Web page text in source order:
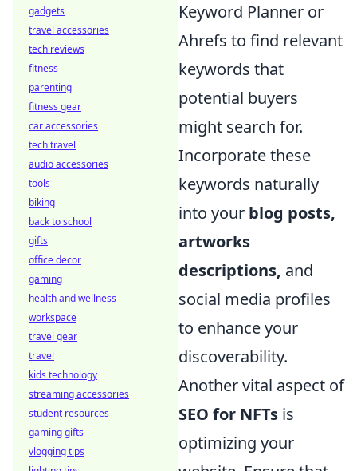
Keyword Planner or
Ahrefs to find relevant
keywords that
potential buyers
might search for.
Incorporate these
keywords naturally
into your blog posts,
artworks
descriptions, and
social media profiles
to enhance your
discoverability.
Another vital aspect of
SEO for NFTs is
optimizing your
gadgets
travel accessories
tech reviews
fitness
parenting
fitness gear
car accessories
tech travel
audio accessories
tools
biking
back to school
gifts
office decor
gaming
health and wellness
workspace
travel gear
travel
kids technology
streaming accessories
student resources
gaming gifts
vlogging tips